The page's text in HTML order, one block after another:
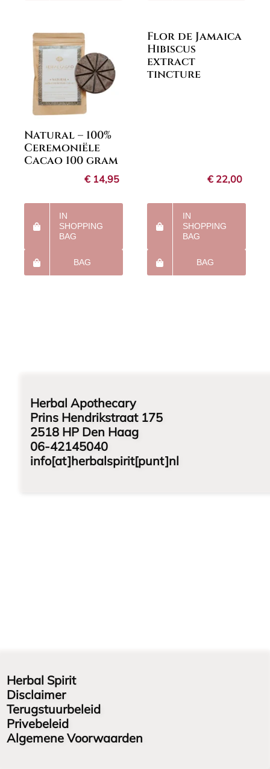
Natural – 100%
Ceremoniële
Cacao 100 gram
€ 14,95
IN
SHOPPING
BAG
BAG
Flor de Jamaica
Hibiscus
extract
tincture
€ 22,00
IN
SHOPPING
BAG
BAG
Herbal Apothecary
Prins Hendrikstraat 175
2518 HP Den Haag
06-42145040
info[at]herbalspirit[punt]nl
Herbal Spirit
Disclaimer
Terugstuurbeleid
Privebeleid
Algemene Voorwaarden